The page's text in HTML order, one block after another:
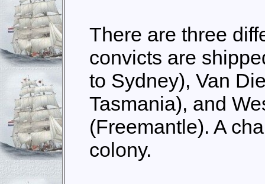
There are three
convicts are
to Sydney), Van
Tasmania), and
(Freemantle). A
colony.